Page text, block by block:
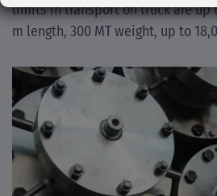
limits in transport on truck are up
m length, 300 MT weight, up to